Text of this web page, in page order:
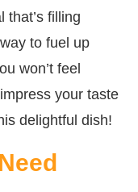
that’s filling
to fuel up
won’t feel
your taste
delightful dish!